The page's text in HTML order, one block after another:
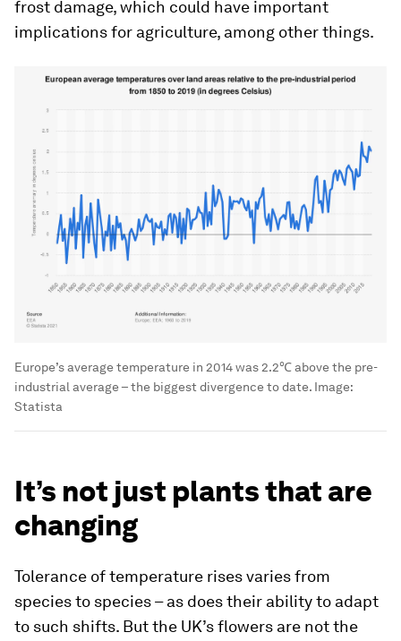
frost damage, which could have important
implications for agriculture, among other things.
Europe’s average temperature in 2014 was 2.2℃ above the pre-
industrial average – the biggest divergence to date. Image:
Statista
It’s not just plants that are
changing
Tolerance of temperature rises varies from
species to species – as does their ability to adapt
to such shifts. But the UK’s flowers are not the